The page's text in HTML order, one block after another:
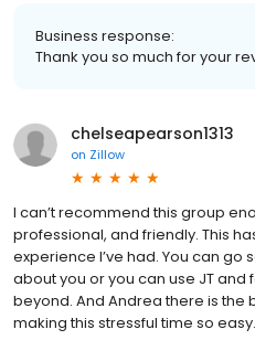
Business response:
Thank you so much for your
chelseapearson1313
on Zillow
I can’t recommend this group
professional, and friendly. This
experience I’ve had. You can go
about you or you can use JT
beyond. And Andrea there is the
making this stressful time so easy.